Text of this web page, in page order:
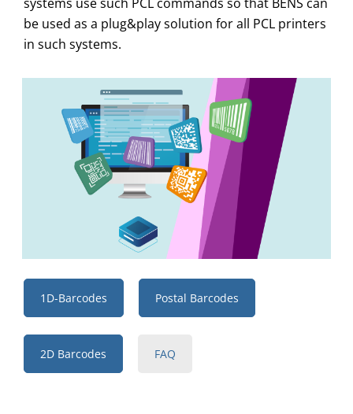
be used as a plug&play solution for all PCL printers
in such systems.
1D-Barcodes Postal Barcodes
2D Barcodes FAQ